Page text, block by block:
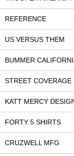
REFERENCE
US VERSUS THEM
BUMMER
STREET
KATT MERCY
FORTY 5 SHIRTS
CRUZWELL MFG